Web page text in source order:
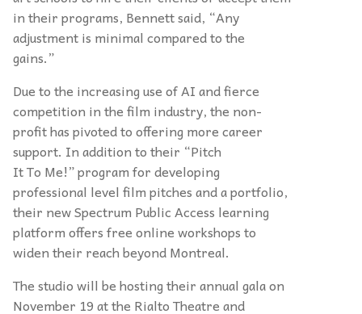
in their programs, Bennett said, “Any
adjustment is minimal compared to the
gains.”
Due to the increasing use of AI and fierce
competition in the film industry, the non-
profit has pivoted to offering more career
support. In addition to their “Pitch
It To Me!” program for developing
professional level film pitches and a portfolio,
their new Spectrum Public Access learning
platform offers free online workshops to
widen their reach beyond Montreal.
The studio will be hosting their annual gala on
November 19 at the Rialto Theatre and